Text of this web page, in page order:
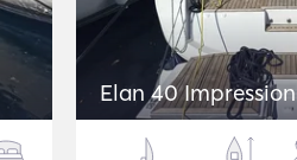
Elan 40 Impression